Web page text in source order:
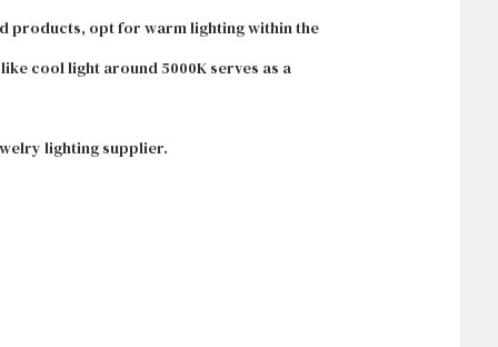
products, opt for warm lighting within the
cool light around 5000K serves as a
lighting supplier.